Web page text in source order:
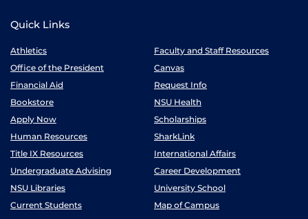
Quick Links
Athletics
Faculty and Staff Resources
Office of the President
Canvas
Financial Aid
Request Info
Bookstore
NSU Health
Apply Now
Scholarships
Human Resources
SharkLink
Title IX Resources
International Affairs
Undergraduate Advising
Career Development
NSU Libraries
University School
Current Students
Map of Campus